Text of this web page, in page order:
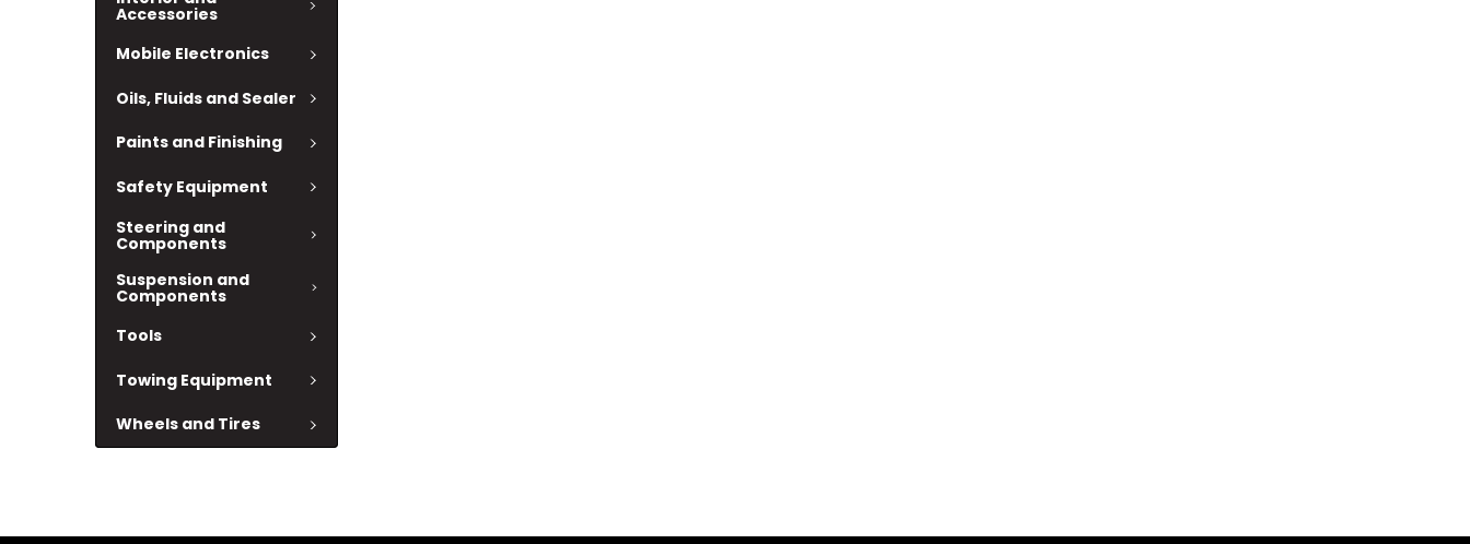
Accessories
Mobile Electronics
Oils, Fluids and Sealer
Paints and Finishing
Safety Equipment
Steering and
Components
Suspension and
Components
Tools
Towing Equipment
Wheels and Tires